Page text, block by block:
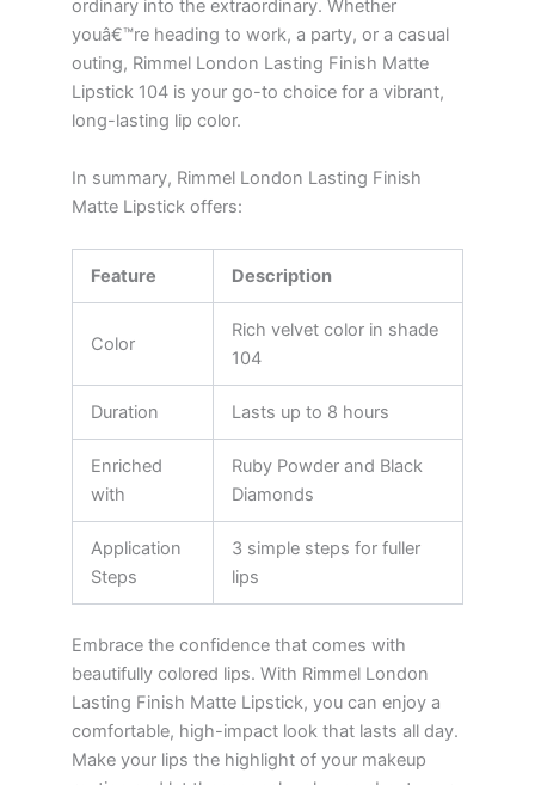
ordinary into the extraordinary. Whether
youâ€™re heading to work, a party, or a casual
outing, Rimmel London Lasting Finish Matte
Lipstick 104 is your go-to choice for a vibrant,
long-lasting lip color.
In summary, Rimmel London Lasting Finish
Matte Lipstick offers:
Feature Description
Color
Rich velvet color in shade
104
Duration Lasts up to 8 hours
Enriched
with
Ruby Powder and Black
Diamonds
Application
Steps
3 simple steps for fuller
lips
Embrace the confidence that comes with
beautifully colored lips. With Rimmel London
Lasting Finish Matte Lipstick, you can enjoy a
comfortable, high-impact look that lasts all day.
Make your lips the highlight of your makeup